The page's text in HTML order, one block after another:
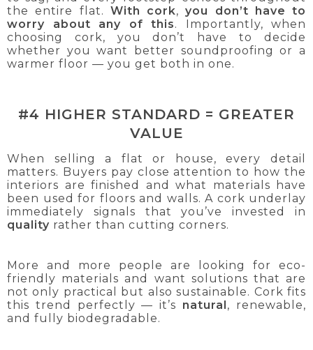
the entire flat. With cork,you don’t have to
worry about any of this. Importantly, when
choosing cork, you don’t have to decide
whether you want better soundproofing or a
warmer floor — you get both in one.
#4 HIGHER STANDARD = GREATER
VALUE
When selling a flat or house, every detail
matters. Buyers pay close attention to how the
interiors are finished and what materials have
been used for floors and walls. A cork underlay
immediately signals that you’ve invested in
quality rather than cutting corners.
More and more people are looking for eco-
friendly materials and want solutions that are
not only practical but also sustainable. Cork fits
this trend perfectly — it’s natural, renewable,
and fully biodegradable.